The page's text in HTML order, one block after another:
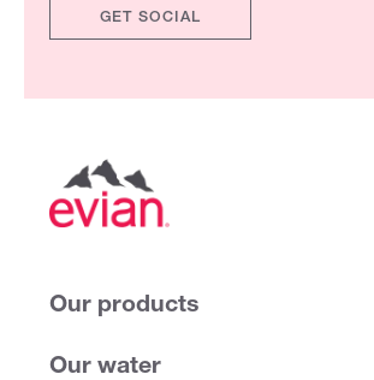
GET SOCIAL
Our products
Our water